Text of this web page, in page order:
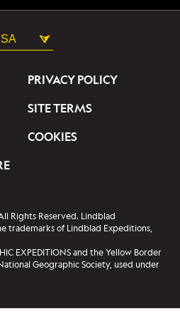
PRIVACY POLICY
SITE TERMS
COOKIES
Rights Reserved. Lindblad
trademarks of Lindblad Expeditions,
EXPEDITIONS and the Yellow Border
Geographic Society, used under